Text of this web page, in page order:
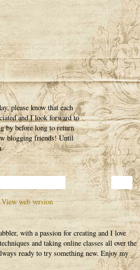
please know that each
and I look forward to
by before long to return
blogging friends! Until
View web version
with a passion for creating and I love
and taking online classes all over the
ready to try something new. Enjoy my